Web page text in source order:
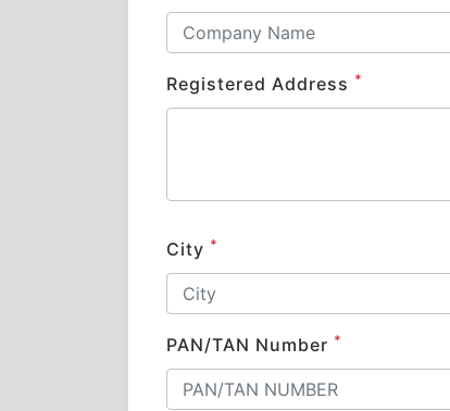
Registered Address *
City *
PAN/TAN Number *